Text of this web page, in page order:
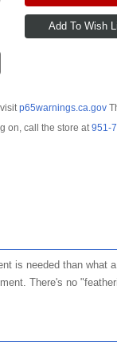
p65warnings.ca.gov
on, call the store at951-
is needed than what
There's no